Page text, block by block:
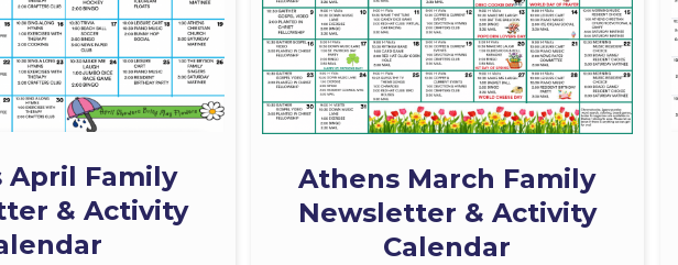
April Family
& Activity
Athens March Family
Newsletter & Activity
Calendar